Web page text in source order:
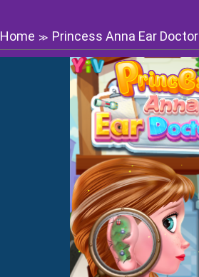
Home ≫ Princess Anna Ear Doctor